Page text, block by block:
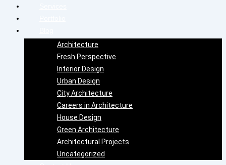
Architecture
Fresh Perspective
Interior Design
Urban Design
City Architecture
Careers in Architecture
House Design
Green Architecture
Architectural Projects
Uncategorized